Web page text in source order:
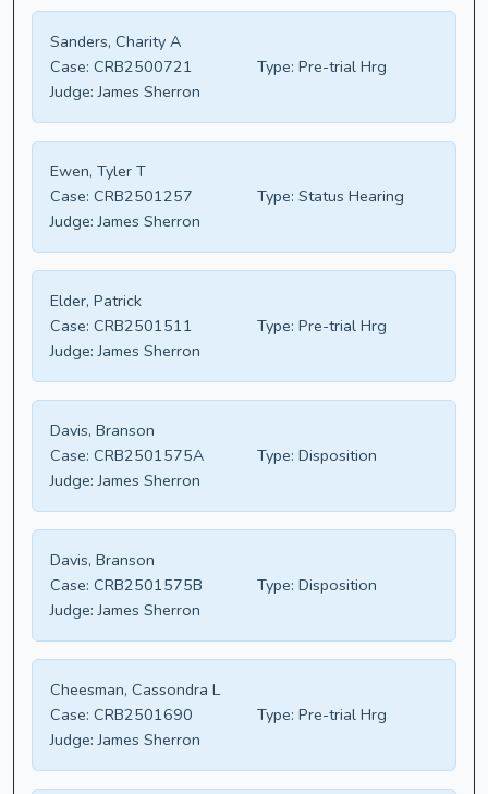
Sanders, Charity A
Case: CRB2500721 Type: Pre-trial Hrg
Judge: James Sherron
Ewen, Tyler T
Case: CRB2501257 Type: Status Hearing
Judge: James Sherron
Elder, Patrick
Case: CRB2501511 Type: Pre-trial Hrg
Judge: James Sherron
Davis, Branson
Case: CRB2501575A Type: Disposition
Judge: James Sherron
Davis, Branson
Case: CRB2501575B Type: Disposition
Judge: James Sherron
Cheesman, Cassondra L
Case: CRB2501690 Type: Pre-trial Hrg
Judge: James Sherron